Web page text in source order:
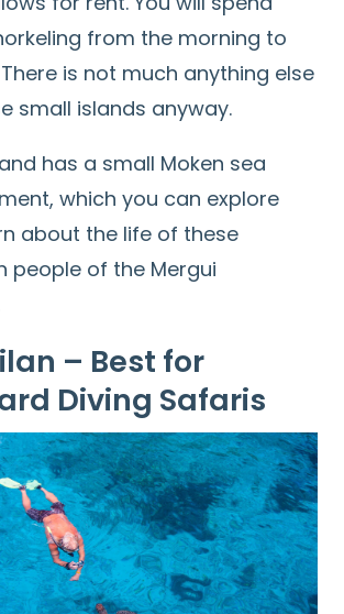
from the morning to
is not much anything else
small islands anyway.
has a small Moken sea
which you can explore
about the life of these
people of the Mergui
– Best for
Diving Safaris